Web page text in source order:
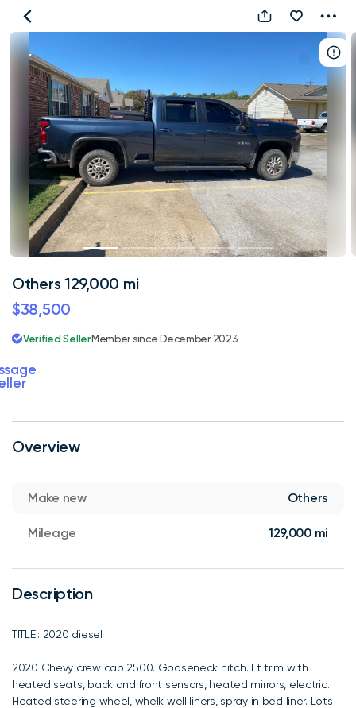
Others
129,000
mi
Overview
Make new Others
Mileage 129,000 mi
Description
TITLE:: 2020 diesel
2020 Chevy crew cab 2500. Gooseneck hitch. Lt trim with
heated seats, back and front sensors, heated mirrors, electric.
Heated steering wheel, whelk well liners, spray in bed liner. Lots
Others 129,000 mi
$38,500
Verified SellerMember since December 2023